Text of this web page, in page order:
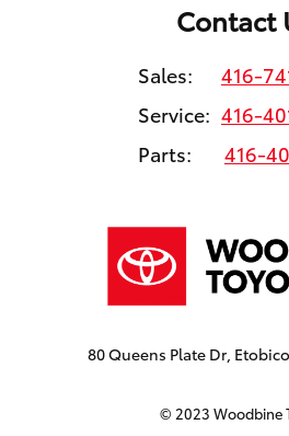
80 Queens Plate Dr,
© 2023 Woodbine
Contact
Sales:
416-
Service: 416-
Parts:
416-